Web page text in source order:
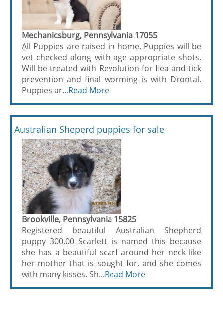
Mechanicsburg, Pennsylvania 17055
All Puppies are raised in home. Puppies will be
vet checked along with age appropriate shots.
Will be treated with Revolution for flea and tick
prevention and final worming is with Drontal.
Puppies ar...Read More
Australian Sheperd puppies for sale
Brookville, Pennsylvania 15825
Registered beautiful Australian Shepherd
puppy 300.00 Scarlett is named this because
she has a beautiful scarf around her neck like
her mother that is sought for, and she comes
with many kisses. Sh...Read More